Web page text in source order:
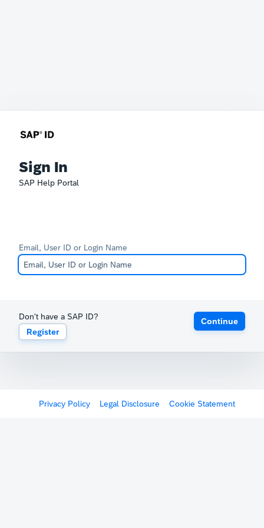
Sign In
SAP Help Portal
Email, User ID or Login Name
Don't have a SAP ID?
Register
Continue
Privacy Policy Legal Disclosure Cookie Statement